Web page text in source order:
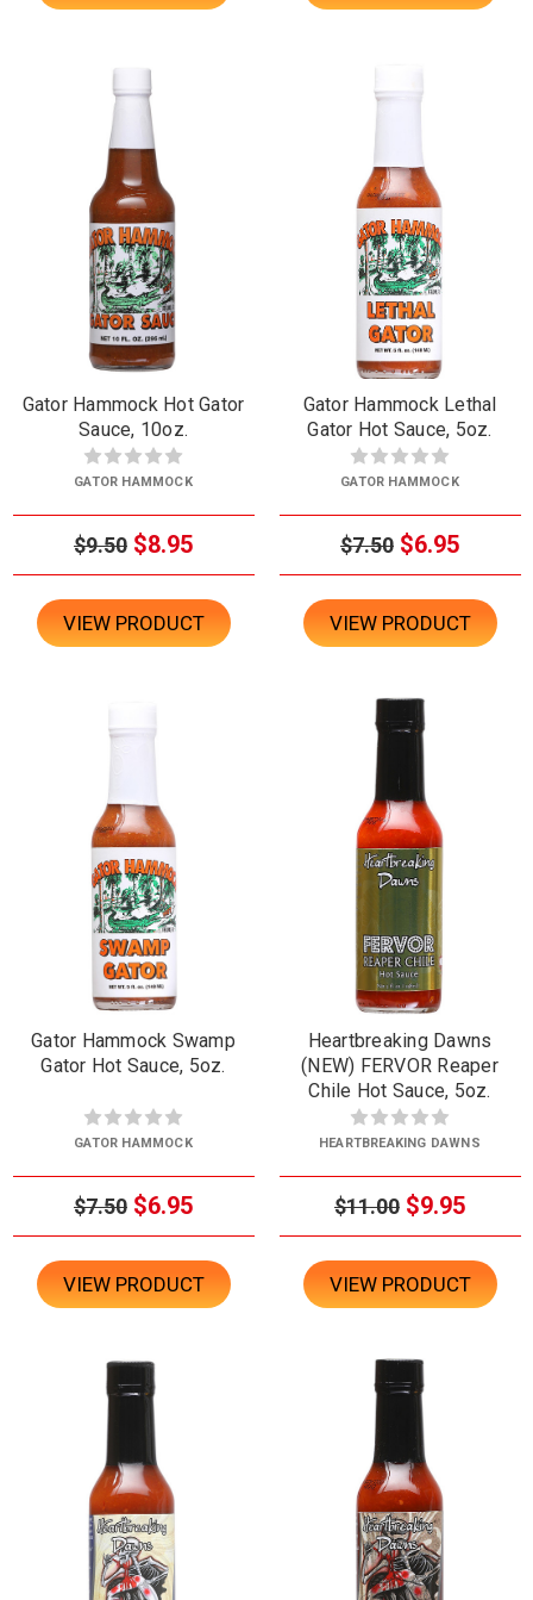
Gator Hammock Hot Gator
Sauce, 10oz.
GATOR HAMMOCK
$9.50 $8.95
VIEW PRODUCT
Gator Hammock Lethal
Gator Hot Sauce, 5oz.
GATOR HAMMOCK
$7.50 $6.95
VIEW PRODUCT
Gator Hammock Swamp
Gator Hot Sauce, 5oz.
GATOR HAMMOCK
$7.50 $6.95
VIEW PRODUCT
Heartbreaking Dawns
(NEW) FERVOR Reaper
Chile Hot Sauce, 5oz.
HEARTBREAKING DAWNS
$11.00 $9.95
VIEW PRODUCT